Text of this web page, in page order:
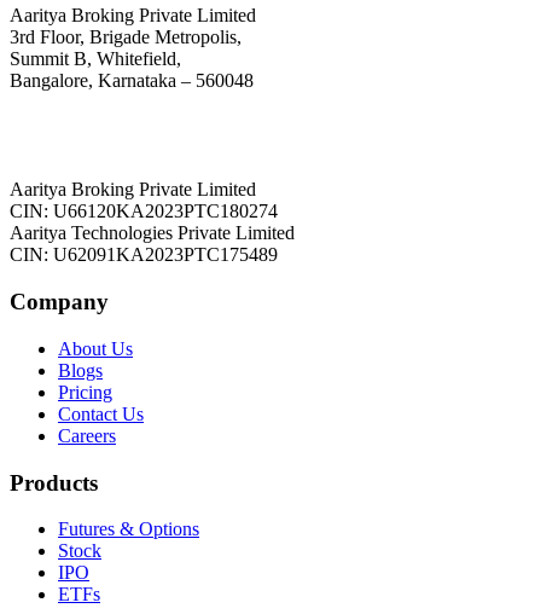
Aaritya Broking Private Limited
3rd Floor, Brigade Metropolis,
Summit B, Whitefield,
Bangalore, Karnataka – 560048
Aaritya Broking Private Limited
CIN: U66120KA2023PTC180274
Aaritya Technologies Private Limited
CIN: U62091KA2023PTC175489
Company
About Us
Blogs
Pricing
Contact Us
Careers
Products
Futures & Options
Stock
IPO
ETFs